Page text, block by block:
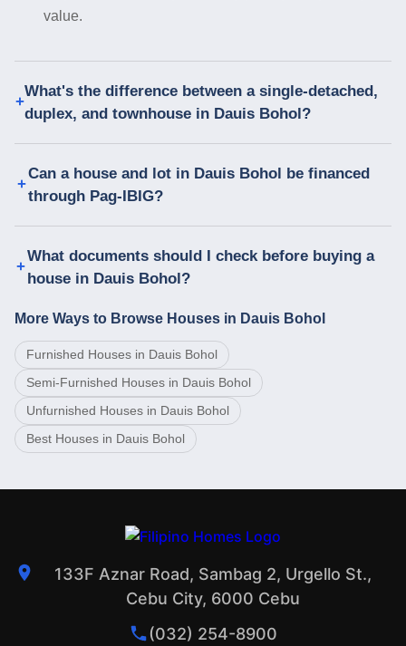
value.
What's the difference between a single-detached,
duplex, and townhouse in Dauis Bohol?
Can a house and lot in Dauis Bohol be financed
through Pag-IBIG?
What documents should I check before buying a
house in Dauis Bohol?
More Ways to Browse Houses in Dauis Bohol
Furnished Houses in Dauis Bohol
Semi-Furnished Houses in Dauis Bohol
Unfurnished Houses in Dauis Bohol
Best Houses in Dauis Bohol
133F Aznar Road, Sambag 2, Urgello St.,
Cebu City, 6000 Cebu
(032) 254-8900